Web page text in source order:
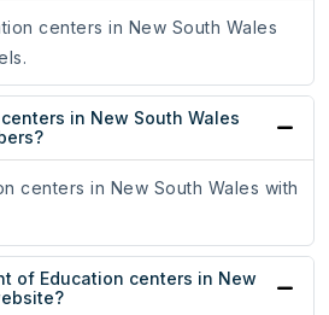
centers in New South Wales
in New South Wales
centers in New South Wales with
of Education centers in New